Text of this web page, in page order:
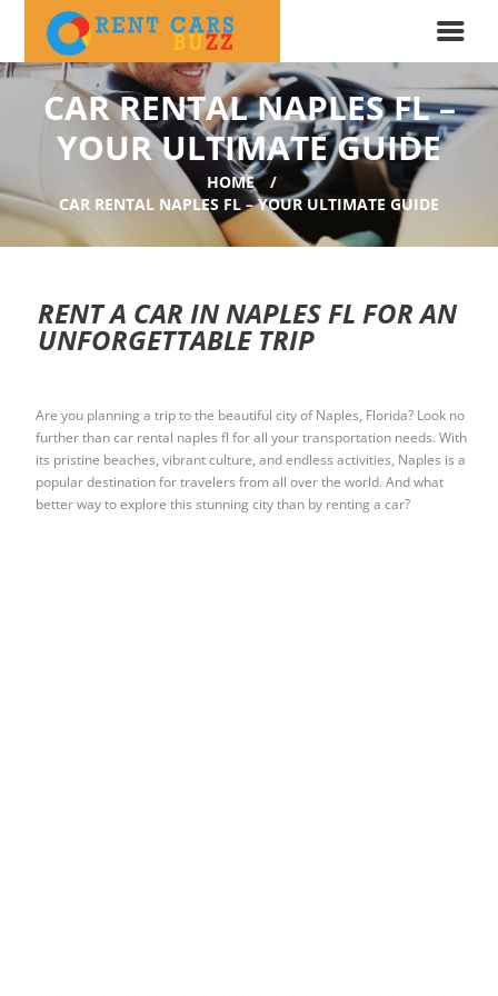
CAR RENTAL NAPLES FL –
YOUR ULTIMATE GUIDE
HOME
CAR RENTAL NAPLES FL – YOUR ULTIMATE GUIDE
RENT A CAR IN NAPLES FL FOR AN
UNFORGETTABLE TRIP
Are you planning a trip to the beautiful city of Naples, Florida? Look no
further than car rental naples fl for all your transportation needs. With
its pristine beaches, vibrant culture, and endless activities, Naples is a
popular destination for travelers from all over the world. And what
better way to explore this stunning city than by renting a car?